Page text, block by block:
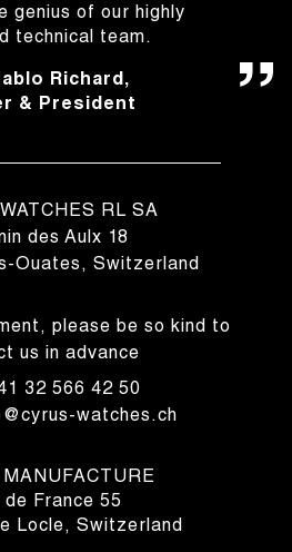
RL SA
des Aulx 18
Ouates, Switzerland
please be so kind to
us in advance
32 566 42 50
watches.ch
MANUFACTURE
de France 55
Locle, Switzerland
genius of our highly
technical team.
Richard,
& President